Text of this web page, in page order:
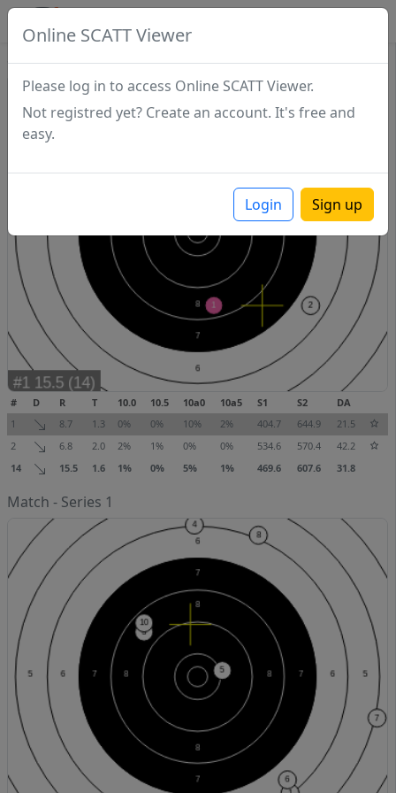
Online SCATT Viewer
Please log in to access Online SCATT Viewer.
Not registred yet? Create an account. It's free and
easy.
Login Sign up
# D R T 10.0 10.5 10a0 10a5 S1 S2
DA
1
8.7 1.3 0% 0% 10% 2% 404.7 644.9
21.5
2
6.8 2.0 2% 1% 0% 0% 534.6 570.4
42.2
14
15.5 1.6 1% 0% 5% 1% 469.6 607.6 31.8
Match - Series 1